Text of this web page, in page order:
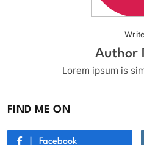
Author
Lorem ipsum is
FIND ME ON
Facebook